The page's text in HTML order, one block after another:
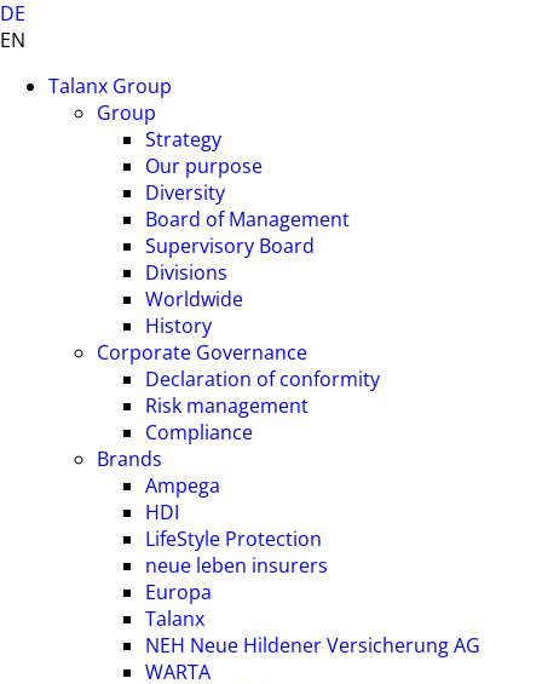
DE
EN
Talanx Group
Group
Strategy
Our purpose
Diversity
Board of Management
Supervisory Board
Divisions
Worldwide
History
Corporate Governance
Declaration of conformity
Risk management
Compliance
Brands
Ampega
HDI
LifeStyle Protection
neue leben insurers
Europa
Talanx
NEH Neue Hildener Versicherung AG
WARTA